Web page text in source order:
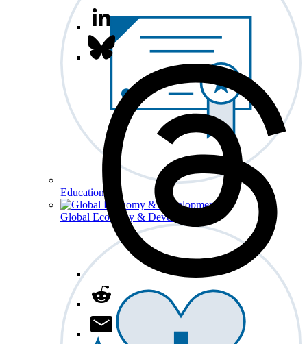
Education
Global Economy & Development